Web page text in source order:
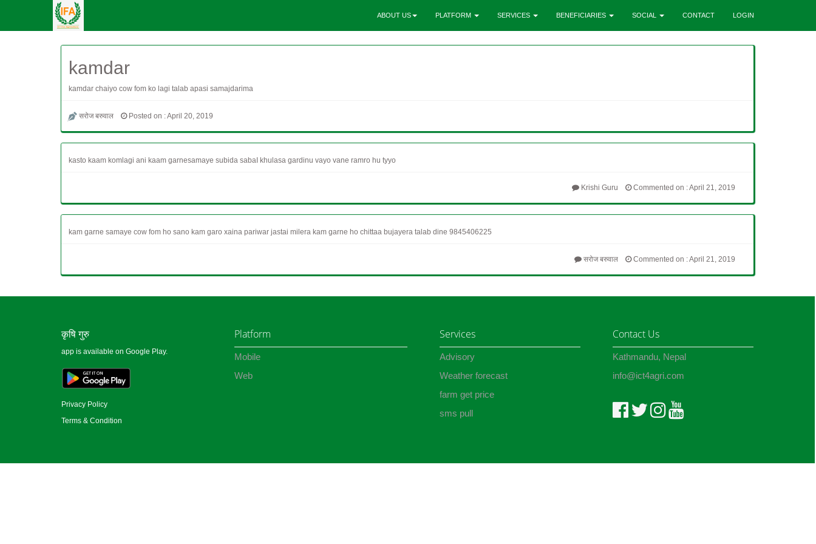
ABOUT US PLATFORM SERVICES BENEFICIARIES SOCIAL CONTACT LOGIN
kamdar
kamdar chaiyo cow fom ko lagi talab apasi samajdarima
सरोज बरुवाल Posted on : April 20, 2019
kasto kaam komlagi ani kaam garnesamaye subida sabaI khulasa gardinu vayo vane ramro hu tyyo
Commented on : April 21, 2019
Krishi Guru
kam garne samaye cow fom ho sano kam garo xaina pariwar jastai milera kam garne ho chittaa bujayera talab dine 9845406225
Commented on : April 21, 2019
सरोज बरुवाल
कृषि गुरु
app is available on Google Play.
Privacy Policy
Terms & Condition
Platform
Mobile
Web
Services
Advisory
Weather forecast
farm get price
sms pull
Contact Us
Kathmandu, Nepal
info@ict4agri.com